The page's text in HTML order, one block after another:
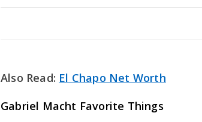
Also Read: El Chapo Net Worth
Gabriel Macht Favorite Things